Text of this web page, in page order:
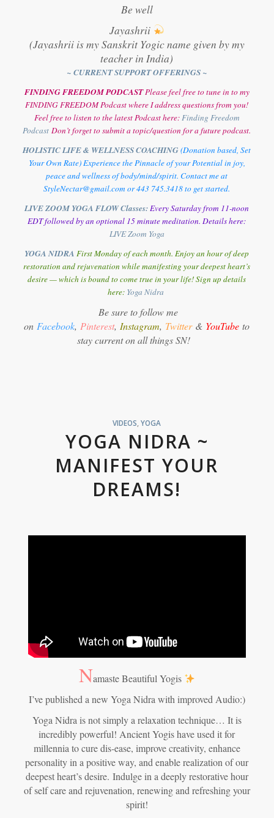
Be well
Jayashrii
(Jayashrii is my Sanskrit Yogic name given by my
teacher in India)
~ CURRENT SUPPORT OFFERINGS ~
FINDING FREEDOM PODCASTPlease feel free to tune in to my
FINDING FREEDOM Podcast where I address questions from you!
Feel free to listen to the latest Podcast here:Finding Freedom
Podcast Don’t forget to submit a topic/question for a future podcast.
HOLISTIC LIFE & WELLNESS COACHING (Donation based, Set
Your Own Rate) Experience the Pinnacle of your Potential in joy,
peace and wellness of body/mind/spirit. Contact me at
StyleNectar@gmail.com or 443 745.3418 to get started.
LIVE ZOOM YOGA FLOW Classes:Every Saturday from 11-noon
EDT followed by an optional 15 minute meditation. Details here:
LIVE Zoom Yoga
YOGA NIDRA First Monday of each month. Enjoy an hour of deep
restoration and rejuvenation while manifesting your deepest heart’s
desire — which is bound to come true in your life! Sign up details
here: Yoga Nidra
Be sure to follow me
on Facebook, Pinterest, Instagram, Twitter & YouTube to
stay current on all things SN!
VIDEOS ,YOGA
YOGA NIDRA ~
MANIFEST YOUR
DREAMS!
Namaste Beautiful Yogis
I’ve published a new Yoga Nidra with improved Audio:)
Yoga Nidra is not simply a relaxation technique… It is
incredibly powerful! Ancient Yogis have used it for
millennia to cure dis-ease, improve creativity, enhance
personality in a positive way, and enable realization of our
deepest heart’s desire. Indulge in a deeply restorative hour
of self care and rejuvenation, renewing and refreshing your
spirit!